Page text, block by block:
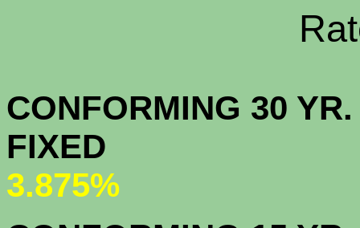
Rate
CONFORMING 30 YR.
3.875%